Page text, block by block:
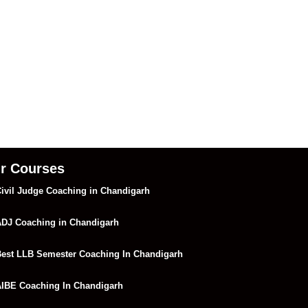
Courses
Judge Coaching in Chandigarh
Coaching in Chandigarh
LLB Semester Coaching In Chandigarh
Coaching In Chandigarh